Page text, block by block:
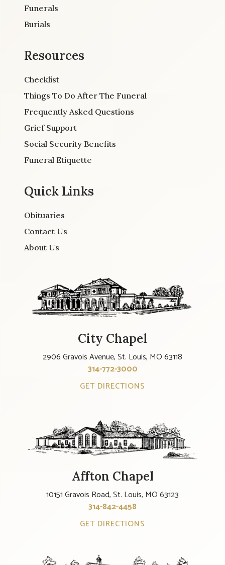
Funerals
Burials
Resources
Checklist
Things To Do After The Funeral
Frequently Asked Questions
Grief Support
Social Security Benefits
Funeral Etiquette
Quick Links
Obituaries
Contact Us
About Us
City Chapel
2906 Gravois Avenue, St. Louis, MO 63118
314-772-3000
GET DIRECTIONS
Affton Chapel
10151 Gravois Road, St. Louis, MO 63123
314-842-4458
GET DIRECTIONS